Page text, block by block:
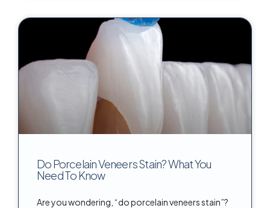
Do Porcelain Veneers Stain? What You
Need To Know
Are you wondering, “do porcelain veneers stain”?